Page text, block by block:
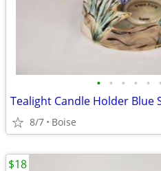
• • • • • •
Tealight Candle Holder Blue
8/7 Boise
$18